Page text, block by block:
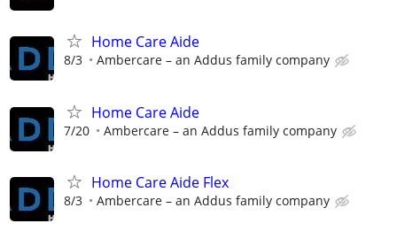
Home Care Aide
8/3 Ambercare – an Addus family company
Home Care Aide
7/20 Ambercare – an Addus family company
Home Care Aide Flex
8/3 Ambercare – an Addus family company